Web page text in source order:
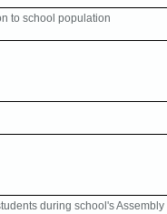
to school population
during school's Assembly